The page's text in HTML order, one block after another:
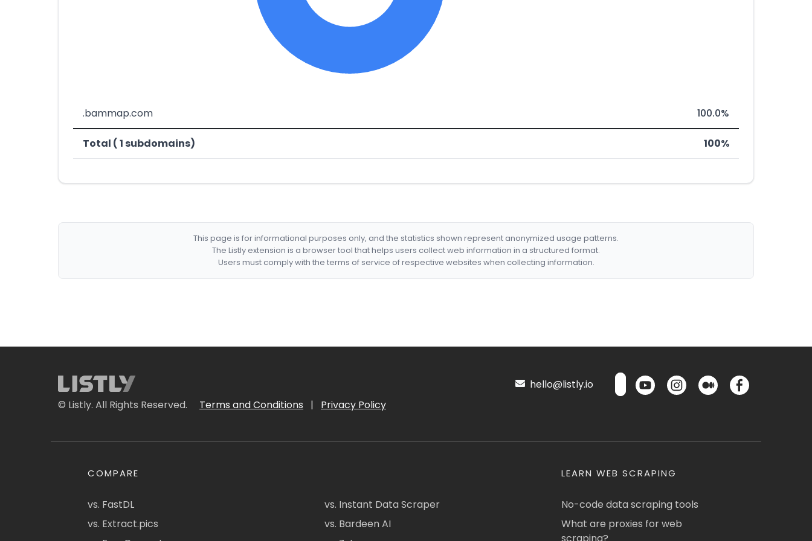
.bammap.com 100.0%
Total ( 1 subdomains) 100%
This page is for informational purposes only, and the statistics shown represent anonymized usage patterns.
The Listly extension is a browser tool that helps users collect web information in a structured format.
Users must comply with the terms of service of respective websites when collecting information.
© Listly. All Rights Reserved. Terms and Conditions | Privacy Policy
hello@listly.io
COMPARE
vs. FastDL
vs. Extract.pics
vs. Instant Data Scraper
vs. Bardeen AI
LEARN WEB SCRAPING
No-code data scraping tools
What are proxies for web